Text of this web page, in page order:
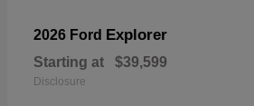
2026 Ford Explorer
Starting at $39,599
Disclosure